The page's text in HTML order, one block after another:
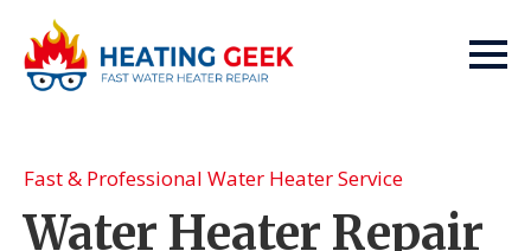
Fast & Professional Water Heater Service
Water Heater Repair